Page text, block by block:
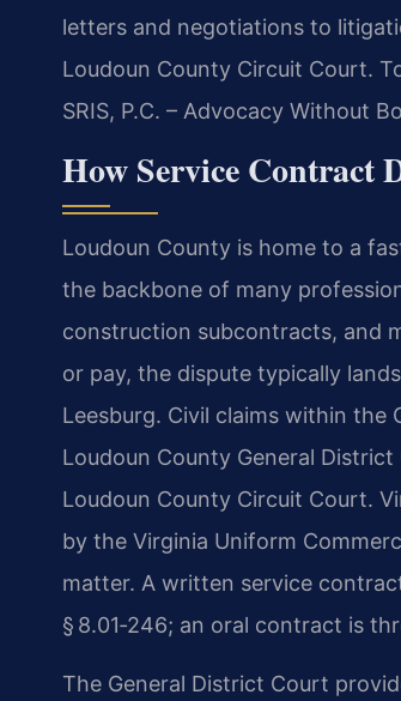
letters and negotiations to
Loudoun County Circuit Court.
SRIS, P.C. – Advocacy Without
How Service Contract
Loudoun County is home to a
the backbone of many
construction subcontracts, and
or pay, the dispute typically
Leesburg. Civil claims within the
Loudoun County General
Loudoun County Circuit Court.
by the Virginia Uniform
matter. A written service
§ 8.01‑246; an oral contract is
The General District Court